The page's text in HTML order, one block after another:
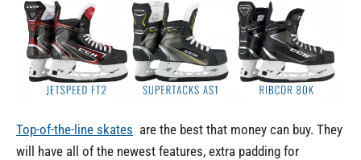
Top-of-the-line skates are the best that money can buy. They
will have all of the newest features, extra padding for